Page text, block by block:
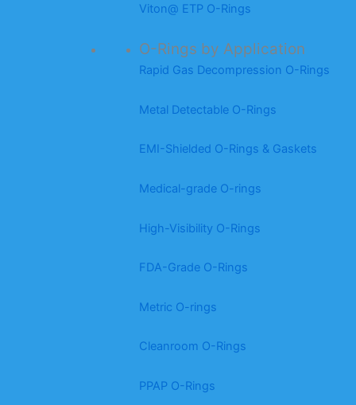
Viton@ ETP O-Rings
O-Rings by Application
Rapid Gas Decompression O-Rings
Metal Detectable O-Rings
EMI-Shielded O-Rings & Gaskets
Medical-grade O-rings
High-Visibility O-Rings
FDA-Grade O-Rings
Metric O-rings
Cleanroom O-Rings
PPAP O-Rings